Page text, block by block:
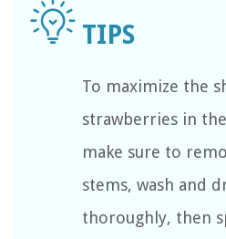
To maximize the
strawberries in
make sure to
stems, wash and
thoroughly, then